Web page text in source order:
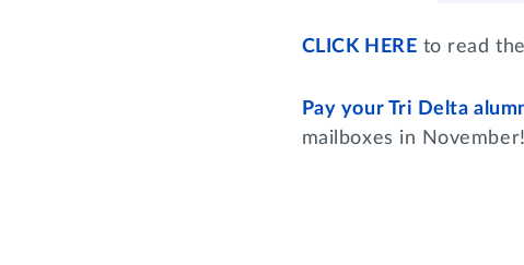
CLICK HERE to read
Pay your Tri Delta
mailboxes in